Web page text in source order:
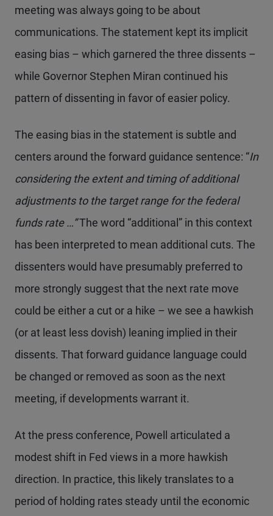
meeting was always going to be about
communications. The statement kept its implicit
easing bias – which garnered the three dissents –
while Governor Stephen Miran continued his
pattern of dissenting in favor of easier policy.
The easing bias in the statement is subtle and
centers around the forward guidance sentence: “In
considering the extent and timing of additional
adjustments to the target range for the federal
funds rate …”The word “additional” in this context
has been interpreted to mean additional cuts. The
dissenters would have presumably preferred to
more strongly suggest that the next rate move
could be either a cut or a hike – we see a hawkish
(or at least less dovish) leaning implied in their
dissents. That forward guidance language could
be changed or removed as soon as the next
meeting, if developments warrant it.
At the press conference, Powell articulated a
modest shift in Fed views in a more hawkish
direction. In practice, this likely translates to a
period of holding rates steady until the economic